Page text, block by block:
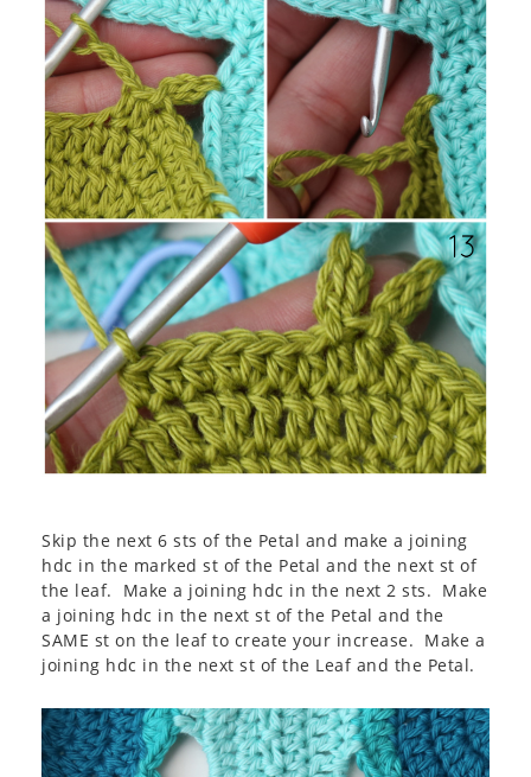
Skip the next 6 sts of the Petal and make a joining
hdc in the marked st of the Petal and the next st of
the leaf. Make a joining hdc in the next 2 sts. Make
a joining hdc in the next st of the Petal and the
SAME st on the leaf to create your increase. Make a
joining hdc in the next st of the Leaf and the Petal.